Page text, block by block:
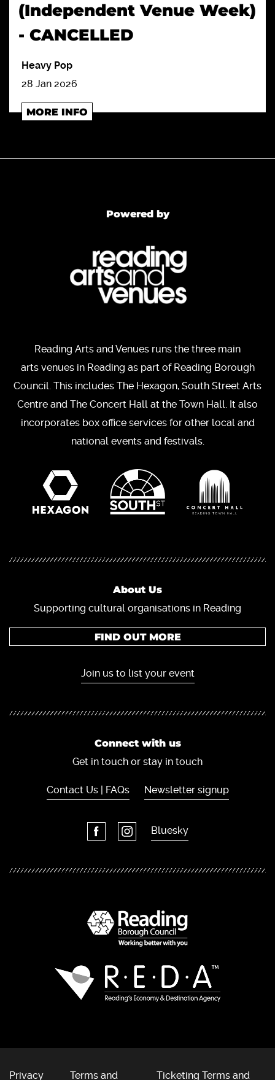
(Independent Venue Week)
- CANCELLED
Heavy Pop
28 Jan 2026
MORE INFO
Powered by
Reading Arts and Venues runs the three main
arts venues in Reading as part of Reading Borough
Council. This includes The Hexagon, South Street Arts
Centre and The Concert Hall at the Town Hall. It also
incorporates box office services for other local and
national events and festivals.
About Us
Supporting cultural organisations in Reading
FIND OUT MORE
Join us to list your event
Connect with us
Get in touch or stay in touch
Contact Us | FAQs Newsletter signup
Bluesky
Privacy Terms and Ticketing Terms and